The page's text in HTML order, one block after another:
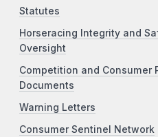
Statutes
Horseracing Integrity and
Oversight
Competition and Consumer
Documents
Warning Letters
Consumer Sentinel Network